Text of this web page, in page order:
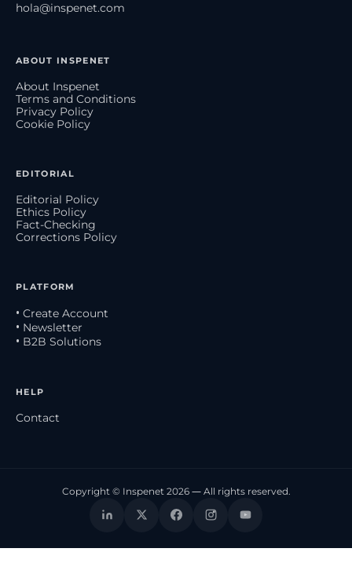
hola@inspenet.com
ABOUT INSPENET
About Inspenet
Terms and Conditions
Privacy Policy
Cookie Policy
EDITORIAL
Editorial Policy
Ethics Policy
Fact-Checking
Corrections Policy
PLATFORM
• Create Account
• Newsletter
• B2B Solutions
HELP
Contact
Copyright © Inspenet 2026 — All rights reserved.